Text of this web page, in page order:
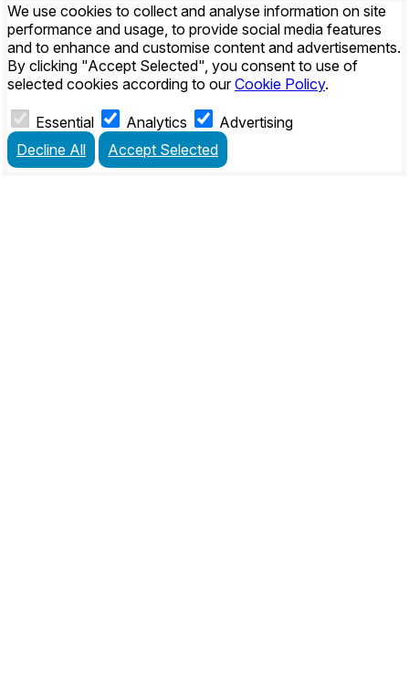
We use cookies to collect and analyse information on site
performance and usage, to provide social media features
and to enhance and customise content and advertisements.
By clicking "Accept Selected" , you consent to use of
selected cookies according to ourCookie Policy.
Essential Analytics
Advertising
Decline All
Accept Selected